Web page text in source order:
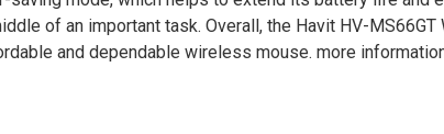
of an important task. Overall, the Havit HV-
and dependable wireless mouse. more